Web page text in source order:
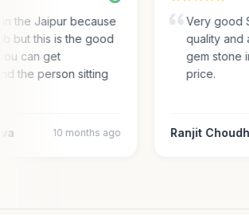
in the Jaipur because
but this is the good
can get
the person sitting
10 months ago
Very good
quality
gem stone
price.
Ranjit